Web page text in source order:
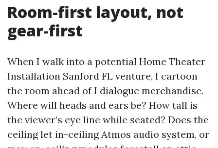
Room-first layout, not
gear-first
When I walk into a potential Home Theater
Installation Sanford FL venture, I cartoon
the room ahead of I dialogue merchandise.
Where will heads and ears be? How tall is
the viewer’s eye line while seated? Does the
ceiling let in-ceiling Atmos audio system, or